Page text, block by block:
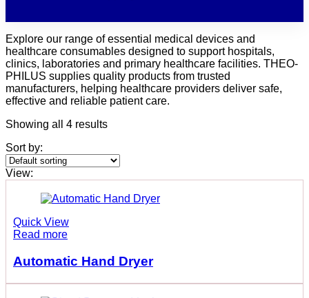
Explore our range of essential medical devices and
healthcare consumables designed to support hospitals,
clinics, laboratories and primary healthcare facilities. THEO-
PHILUS supplies quality products from trusted
manufacturers, helping healthcare providers deliver safe,
effective and reliable patient care.
Showing all 4 results
Sort by:
View:
Quick View
Read more
Automatic Hand Dryer